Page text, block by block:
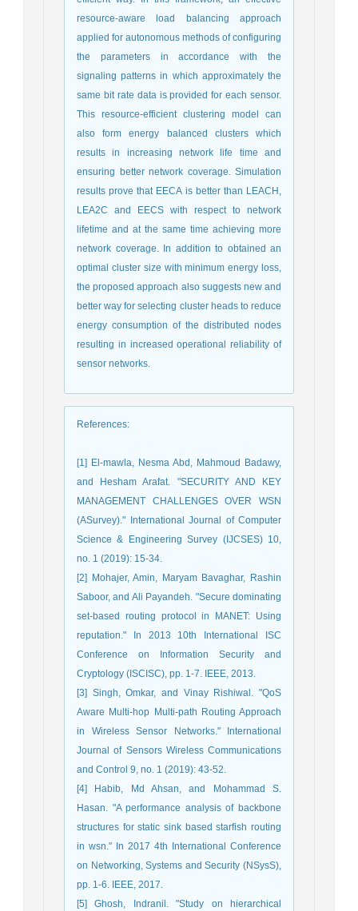
resource-aware load balancing approach
applied for autonomous methods of configuring
the parameters in accordance with the
signaling patterns in which approximately the
same bit rate data is provided for each sensor.
This resource-efficient clustering model can
also form energy balanced clusters which
results in increasing network life time and
ensuring better network coverage. Simulation
results prove that EECA is better than LEACH,
LEA2C and EECS with respect to network
lifetime and at the same time achieving more
network coverage. In addition to obtained an
optimal cluster size with minimum energy loss,
the proposed approach also suggests new and
better way for selecting cluster heads to reduce
energy consumption of the distributed nodes
resulting in increased operational reliability of
sensor networks.
References:
[1] El-mawla, Nesma Abd, Mahmoud Badawy,
and Hesham Arafat. "SECURITY AND KEY
MANAGEMENT CHALLENGES OVER WSN
(ASurvey)." International Journal of Computer
Science & Engineering Survey (IJCSES) 10,
no. 1 (2019): 15-34.
[2] Mohajer, Amin, Maryam Bavaghar, Rashin
Saboor, and Ali Payandeh. "Secure dominating
set-based routing protocol in MANET: Using
reputation." In 2013 10th International ISC
Conference on Information Security and
Cryptology (ISCISC), pp. 1-7. IEEE, 2013.
[3] Singh, Omkar, and Vinay Rishiwal. "QoS
Aware Multi-hop Multi-path Routing Approach
in Wireless Sensor Networks." International
Journal of Sensors Wireless Communications
and Control 9, no. 1 (2019): 43-52.
[4] Habib, Md Ahsan, and Mohammad S.
Hasan. "A performance analysis of backbone
structures for static sink based starfish routing
in wsn." In 2017 4th International Conference
on Networking, Systems and Security (NSysS),
pp. 1-6. IEEE, 2017.
[5] Ghosh, Indranil. "Study on hierarchical